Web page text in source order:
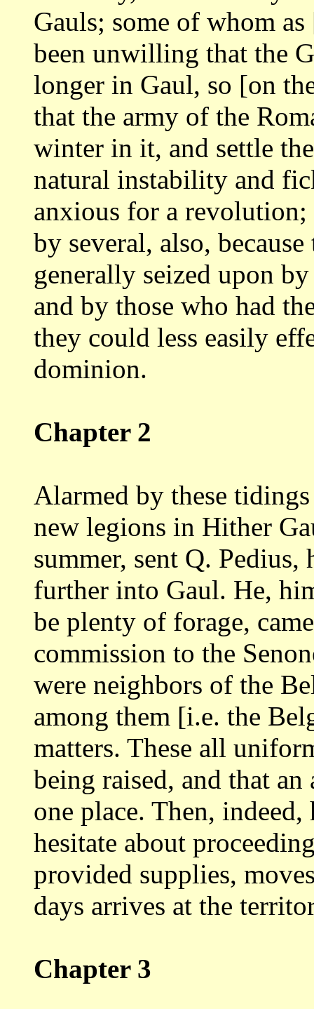
Gauls; some of whom
been unwilling that the
longer in Gaul, so [on
that the army of the
winter in it, and settle
natural instability and
anxious for a revolution;
by several, also,
generally seized upon
and by those who had
they could less easily
dominion.
Chapter 2
Alarmed by these
new legions in Hither
summer, sent Q.
further into Gaul. He,
be plenty of forage,
commission to the
were neighbors of the
among them [i.e. the
matters. These all
being raised, and that an
one place. Then,
hesitate about
provided supplies,
days arrives at the
Chapter 3